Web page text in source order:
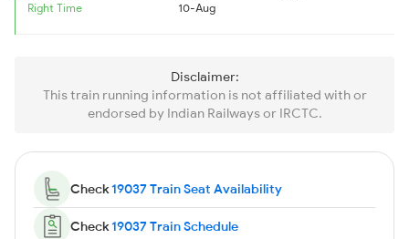
Right Time
10-Aug
Disclaimer:
This train running information is not affiliated with or
endorsed by Indian Railways or IRCTC.
Check19037 Train Seat Availability
Check19037 Train Schedule